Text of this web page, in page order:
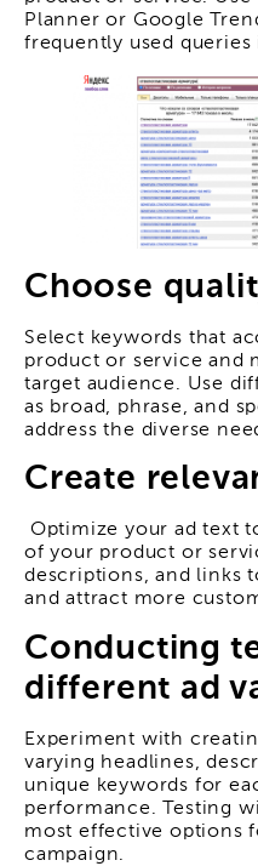
Planner or Google
frequently used
Choose
Select keywords that
product or service and
target audience. Use
as broad, phrase, and
address the diverse
Create
Optimize your ad text
of your product or
descriptions, and links
and attract more
Conducting
different ad
Experiment with
varying headlines,
unique keywords for
performance. Testing
most effective options
campaign.